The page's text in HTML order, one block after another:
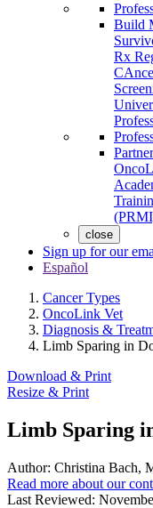
Build
Rx
close
Sign up for our
Español
Cancer Types
OncoLink Vet
Diagnosis &
Limb Sparing in
Download & Print
Resize & Print
Limb Sparing
Author: Christina Bach,
Read more about our
Last Reviewed: